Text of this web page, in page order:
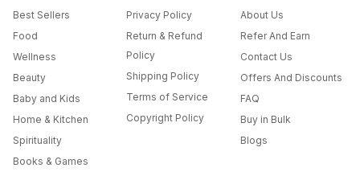
Best Sellers
Food
Wellness
Beauty
Baby and Kids
Home & Kitchen
Spirituality
Books & Games
Privacy Policy
Return & Refund
Policy
Shipping Policy
Terms of Service
Copyright Policy
About Us
Refer And Earn
Contact Us
Offers And Discounts
FAQ
Buy in Bulk
Blogs